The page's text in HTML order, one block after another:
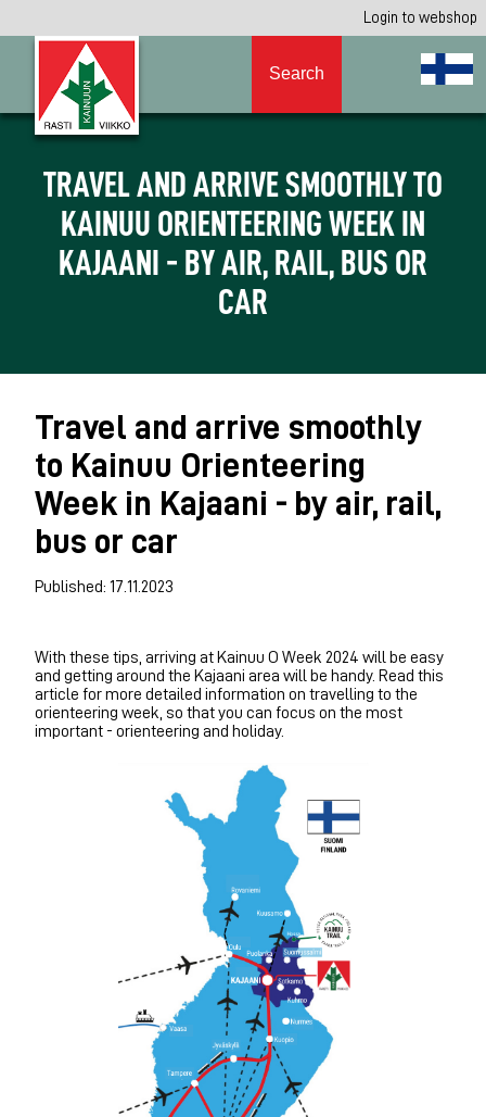
Login to webshop
Search
TRAVEL AND ARRIVE SMOOTHLY TO
KAINUU ORIENTEERING WEEK IN
KAJAANI - BY AIR, RAIL, BUS OR
CAR
Travel and arrive smoothly
to Kainuu Orienteering
Week in Kajaani - by air, rail,
bus or car
Published: 17.11.2023
With these tips, arriving at Kainuu O Week 2024 will be easy
and getting around the Kajaani area will be handy. Read this
article for more detailed information on travelling to the
orienteering week, so that you can focus on the most
important - orienteering and holiday.